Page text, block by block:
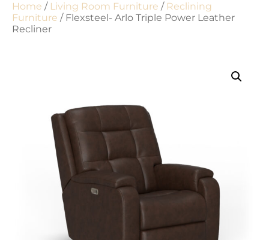
Home / Living Room Furniture / Reclining
Furniture / Flexsteel- Arlo Triple Power Leather
Recliner